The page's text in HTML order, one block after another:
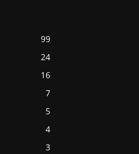
99
24
16
7
5
4
3